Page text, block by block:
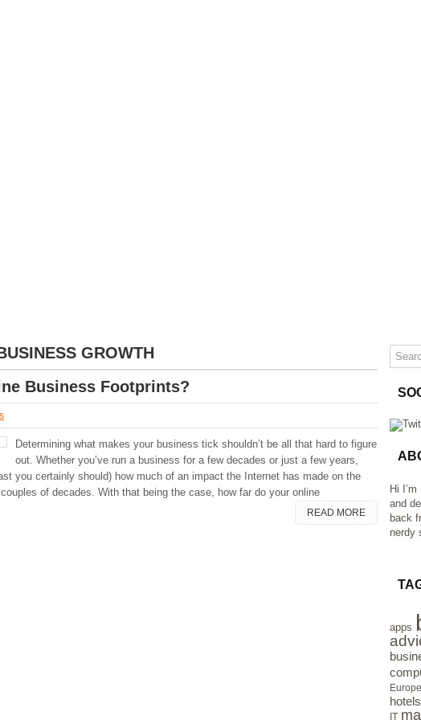
GROWTH
Business Footprints?
Determining what makes your business tick shouldn’t be all that hard to figure
out. Whether you’ve run a business for a few decades or just a few years,
you certainly should) how much of an impact the Internet has made on the
of decades. With that being the case, how far do your online
READ MORE
Hi
and
back
nerdy
apps
Europe
hotels
IT